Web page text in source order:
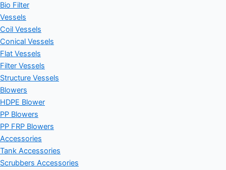
Bio Filter
Vessels
Coil Vessels
Conical Vessels
Flat Vessels
Filter Vessels
Structure Vessels
Blowers
HDPE Blower
PP Blowers
PP FRP Blowers
Accessories
Tank Accessories
Scrubbers Accessories